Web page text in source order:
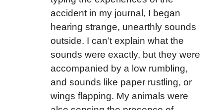
accident in my journal, I began
hearing strange, unearthly sounds
outside. I can’t explain what the
sounds were exactly, but they were
accompanied by a low rumbling,
and sounds like paper rustling, or
wings flapping. My animals were